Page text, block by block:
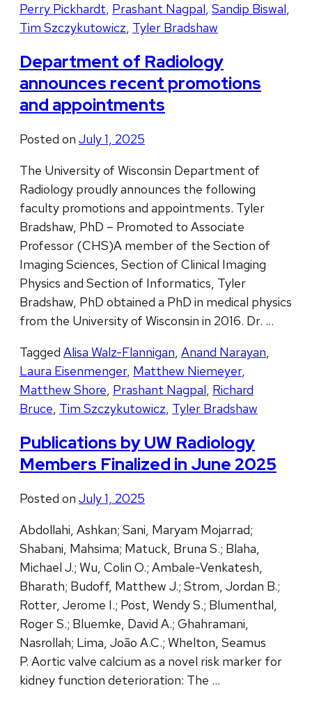
Perry Pickhardt, Prashant Nagpal, Sandip Biswal,
Tim Szczykutowicz, Tyler Bradshaw
Department of Radiology
announces recent promotions
and appointments
Posted on July 1, 2025
The University of Wisconsin Department of
Radiology proudly announces the following
faculty promotions and appointments. Tyler
Bradshaw, PhD – Promoted to Associate
Professor (CHS)A member of the Section of
Imaging Sciences, Section of Clinical Imaging
Physics and Section of Informatics, Tyler
Bradshaw, PhD obtained a PhD in medical physics
from the University of Wisconsin in 2016. Dr. …
Tagged Alisa Walz-Flannigan, Anand Narayan,
Laura Eisenmenger, Matthew Niemeyer,
Matthew Shore, Prashant Nagpal, Richard
Bruce, Tim Szczykutowicz, Tyler Bradshaw
Publications by UW Radiology
Members Finalized in June 2025
Posted on July 1, 2025
Abdollahi, Ashkan; Sani, Maryam Mojarrad;
Shabani, Mahsima; Matuck, Bruna S.; Blaha,
Michael J.; Wu, Colin O.; Ambale-Venkatesh,
Bharath; Budoff, Matthew J.; Strom, Jordan B.;
Rotter, Jerome I.; Post, Wendy S.; Blumenthal,
Roger S.; Bluemke, David A.; Ghahramani,
Nasrollah; Lima, João A.C.; Whelton, Seamus
P. Aortic valve calcium as a novel risk marker for
kidney function deterioration: The …